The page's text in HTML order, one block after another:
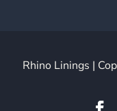
Rhino Linings |